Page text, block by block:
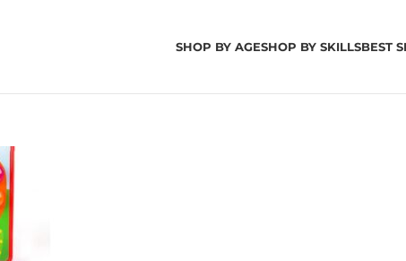
SHOP BY AGESHOP BY SKILLSBEST